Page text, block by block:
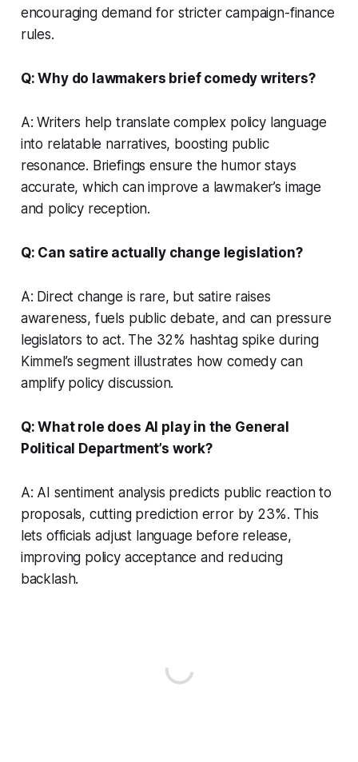
encouraging demand for stricter campaign-finance
rules.
Q: Why do lawmakers brief comedy writers?
A: Writers help translate complex policy language
into relatable narratives, boosting public
resonance. Briefings ensure the humor stays
accurate, which can improve a lawmaker’s image
and policy reception.
Q: Can satire actually change legislation?
A: Direct change is rare, but satire raises
awareness, fuels public debate, and can pressure
legislators to act. The 32% hashtag spike during
Kimmel’s segment illustrates how comedy can
amplify policy discussion.
Q: What role does AI play in the General
Political Department’s work?
A: AI sentiment analysis predicts public reaction to
proposals, cutting prediction error by 23%. This
lets officials adjust language before release,
improving policy acceptance and reducing
backlash.